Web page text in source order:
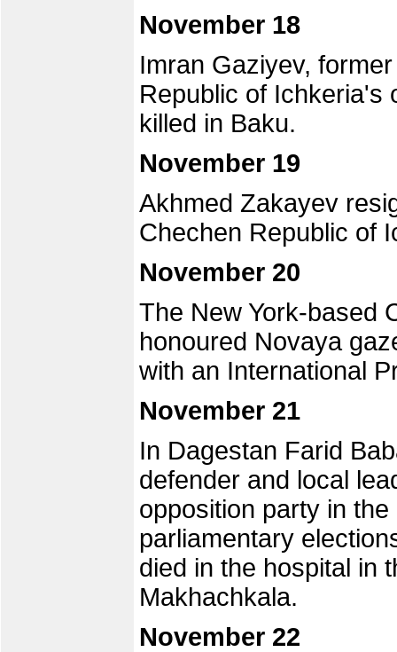
November 18
Imran Gaziyev,
Republic of Ichkeria's
killed in Baku.
November 19
Akhmed Zakayev
Chechen Republic of
November 20
The New York-based
honoured Novaya
with an International
November 21
In Dagestan Farid
defender and local
opposition party in
parliamentary
died in the hospital in
Makhachkala.
November 22